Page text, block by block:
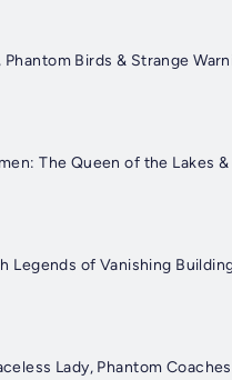
Birds & Strange
The Queen of the Lakes
Legends of Vanishing
Lady, Phantom